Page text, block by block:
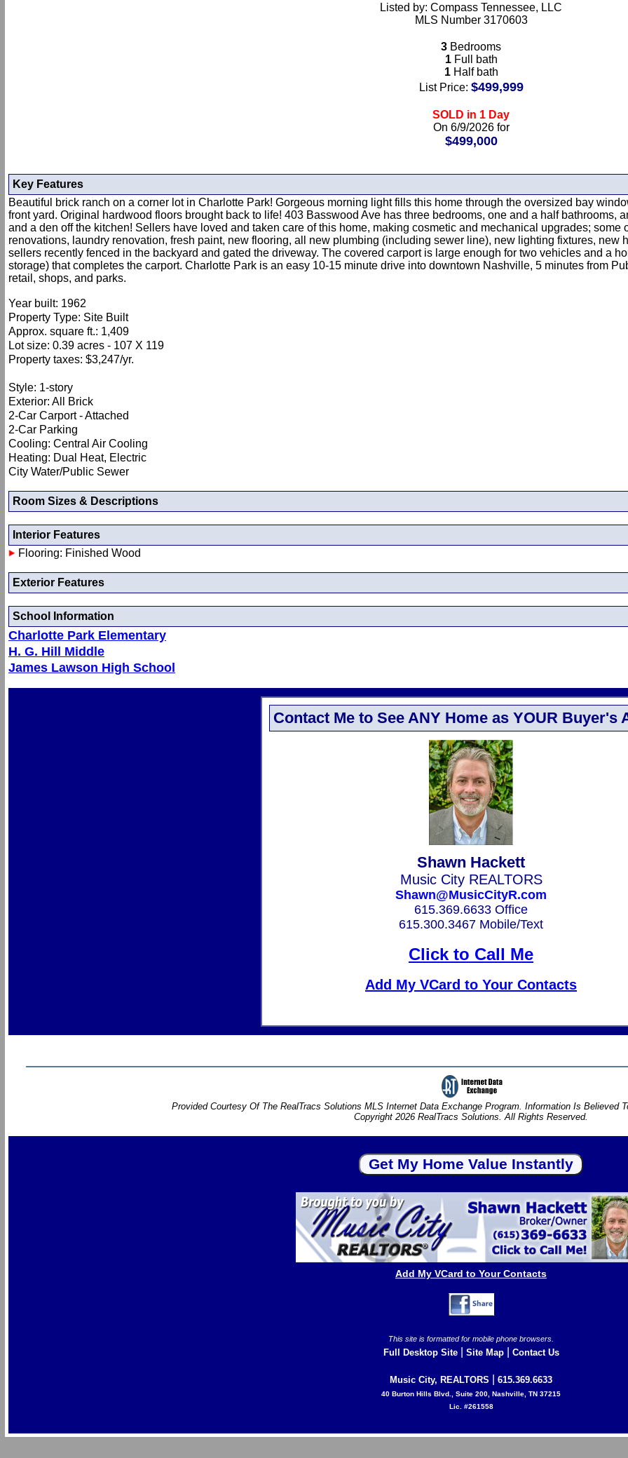
Listed by: Compass Tennessee, LLC
MLS Number 3170603
3 Bedrooms
1Full bath
1Half bath
List Price: $499,999
SOLD in 1 Day
On 6/9/2026 for
$499,000
Key Features
Beautiful brick ranch on a corner lot in Charlotte Park! Gorgeous morning light fills this home through the oversized bay
front yard. Original hardwood floors brought back to life! 403 Basswood Ave has three bedrooms, one and a half bathrooms,
and a den off the kitchen! Sellers have loved and taken care of this home, making cosmetic and mechanical upgrades;
renovations, laundry renovation, fresh paint, new flooring, all new plumbing (including sewer line), new lighting fixtures, new
sellers recently fenced in the backyard and gated the driveway. The covered carport is large enough for two vehicles and a
storage) that completes the carport. Charlotte Park is an easy 10-15 minute drive into downtown Nashville, 5 minutes from
retail, shops, and parks.
Year built: 1962
Property Type: Site Built
Approx. square ft.: 1,409
Lot size: 0.39 acres - 107 X 119
Property taxes: $3,247/yr.
Style: 1-story
Exterior: All Brick
2-Car Carport - Attached
2-Car Parking
Cooling: Central Air Cooling
Heating: Dual Heat, Electric
City Water/Public Sewer
Room Sizes & Descriptions
Interior Features
Flooring: Finished Wood
Exterior Features
School Information
Charlotte Park Elementary
H. G. Hill Middle
James Lawson High School
Contact Me to See ANY Home as YOUR Buyer's
Shawn Hackett
Music City REALTORS
Shawn@MusicCityR.com
615.369.6633 Office
615.300.3467 Mobile/Text
Click to Call Me
Add My VCard to Your Contacts
Provided Courtesy Of The RealTracs Solutions MLS Internet Data Exchange Program. Information Is Believed
Copyright 2026 RealTracs Solutions. All Rights Reserved.
Add My VCard to Your Contacts
This site is formatted for mobile phone browsers.
Full Desktop Site| Site Map| Contact Us
Music City, REALTORS 615.369.6633
40 Burton Hills Blvd., Suite 200, Nashville, TN 37215
Lic. #261558